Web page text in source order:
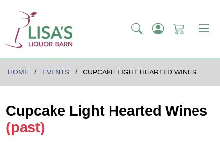
HOME EVENTS CUPCAKE LIGHT HEARTED WINES
Cupcake Light Hearted Wines
(past)